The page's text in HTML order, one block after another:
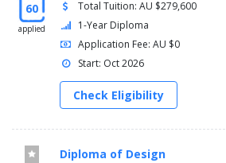
60
applied
Total Tuition: AU $279,600
1-Year Diploma
Application Fee: AU $0
Start: Oct 2026
Check Eligibility
Diploma of Design